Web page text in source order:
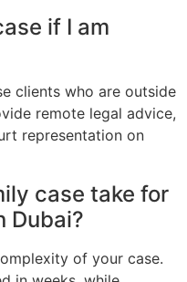
if I am
clients who are outside
remote legal advice,
representation on
case take for
Dubai?
of your case.